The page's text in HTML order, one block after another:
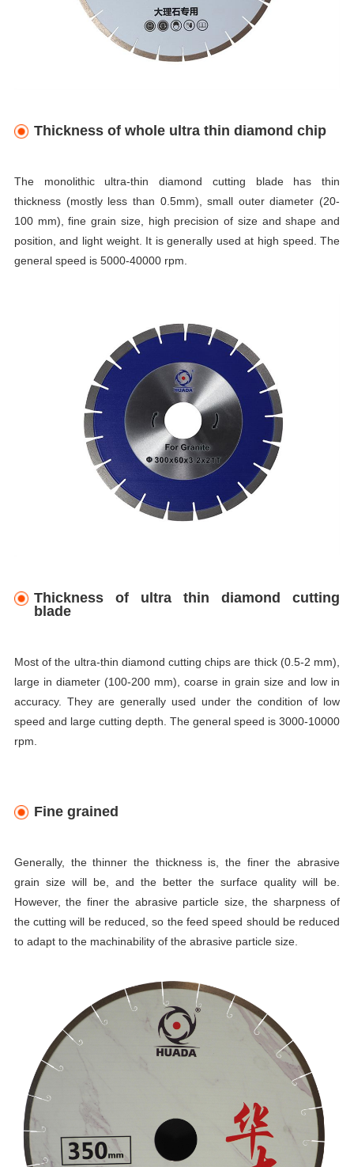
Thickness of whole ultra thin diamond chip
The monolithic ultra-thin diamond cutting blade has thin
thickness (mostly less than 0.5mm), small outer diameter (20-
100 mm), fine grain size, high precision of size and shape and
position, and light weight. It is generally used at high speed. The
general speed is 5000-40000 rpm.
Thickness of ultra thin diamond cutting
blade
Most of the ultra-thin diamond cutting chips are thick (0.5-2 mm),
large in diameter (100-200 mm), coarse in grain size and low in
accuracy. They are generally used under the condition of low
speed and large cutting depth. The general speed is 3000-10000
rpm.
Fine grained
Generally, the thinner the thickness is, the finer the abrasive
grain size will be, and the better the surface quality will be.
However, the finer the abrasive particle size, the sharpness of
the cutting will be reduced, so the feed speed should be reduced
to adapt to the machinability of the abrasive particle size.